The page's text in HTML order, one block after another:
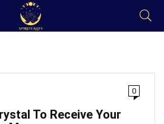
0
To Receive Your